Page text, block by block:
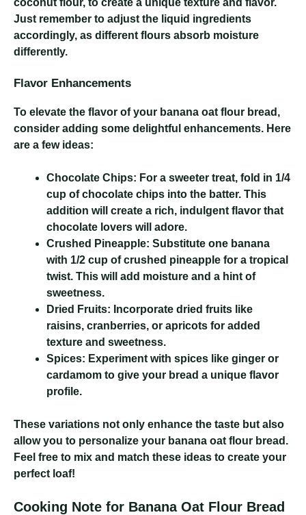
coconut flour, to create a unique texture and flavor.
Just remember to adjust the liquid ingredients
accordingly, as different flours absorb moisture
differently.
Flavor Enhancements
To elevate the flavor of your banana oat flour bread,
consider adding some delightful enhancements. Here
are a few ideas:
Chocolate Chips: For a sweeter treat, fold in 1/4
cup of chocolate chips into the batter. This
addition will create a rich, indulgent flavor that
chocolate lovers will adore.
Crushed Pineapple: Substitute one banana
with 1/2 cup of crushed pineapple for a tropical
twist. This will add moisture and a hint of
sweetness.
Dried Fruits: Incorporate dried fruits like
raisins, cranberries, or apricots for added
texture and sweetness.
Spices: Experiment with spices like ginger or
cardamom to give your bread a unique flavor
profile.
These variations not only enhance the taste but also
allow you to personalize your banana oat flour bread.
Feel free to mix and match these ideas to create your
perfect loaf!
Cooking Note for Banana Oat Flour Bread